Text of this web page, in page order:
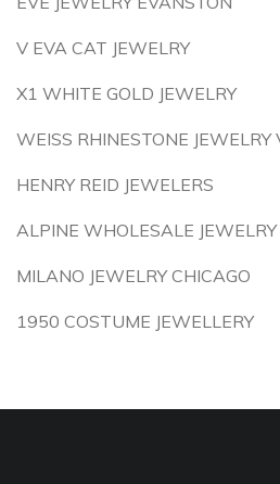
V EVA CAT JEWELRY
X1 WHITE GOLD JEWELRY
WEISS RHINESTONE JEWELRY
HENRY REID JEWELERS
ALPINE WHOLESALE JEWELRY
MILANO JEWELRY CHICAGO
1950 COSTUME JEWELLERY